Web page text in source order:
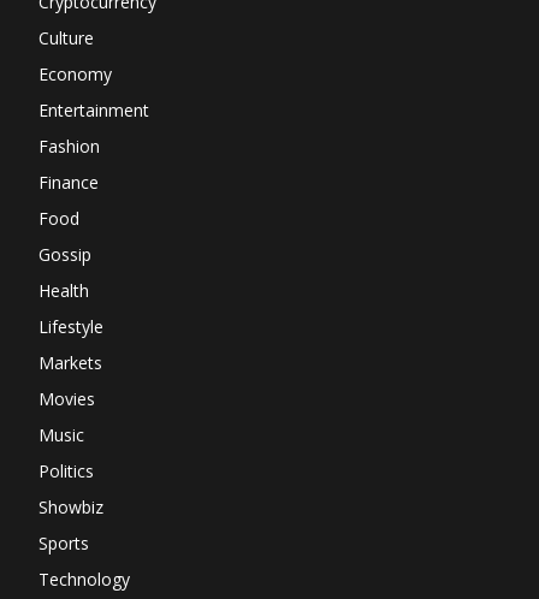
Culture
Economy
Entertainment
Fashion
Finance
Food
Gossip
Health
Lifestyle
Markets
Movies
Music
Politics
Showbiz
Sports
Technology